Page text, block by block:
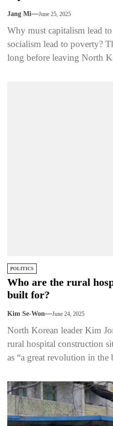
Jang Mi June 25, 2025
Why must capitalism lead
socialism lead to poverty?
long before leaving North
POLITICS
Who are the rural
built for?
Kim Se-Won June 24, 2025
North Korean leader Kim
rural hospital construction
as “a great revolution in the